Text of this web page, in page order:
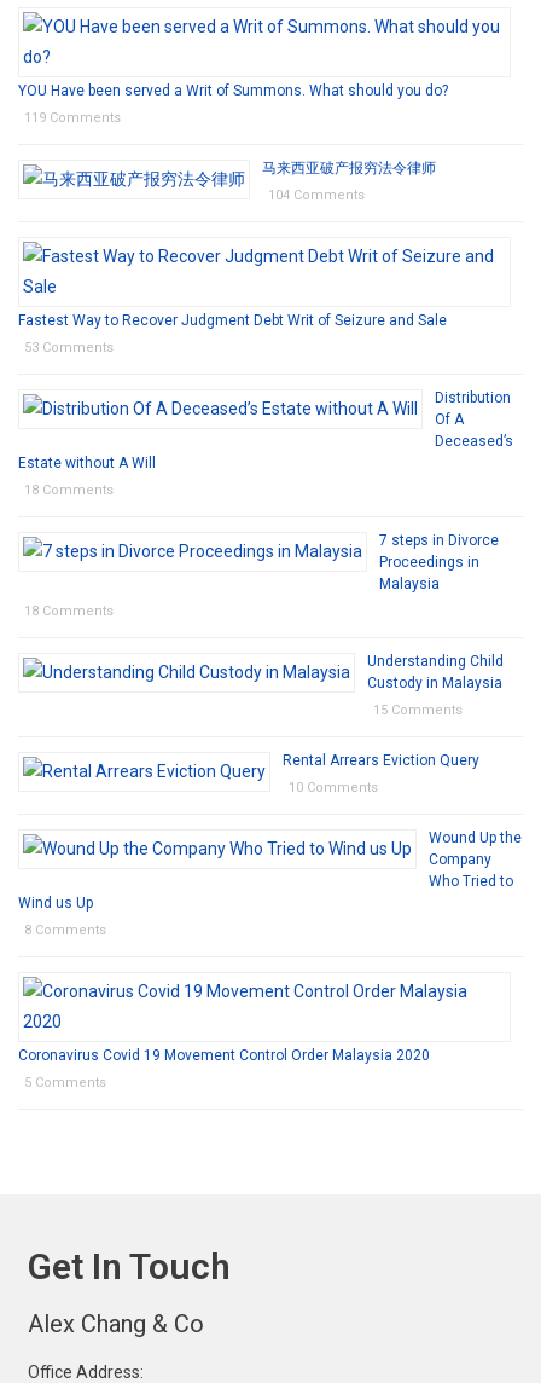
YOU Have been served a Writ of Summons. What should you do?
119 Comments
马来西亚破产报穷法令律师
104 Comments
Fastest Way to Recover Judgment Debt Writ of Seizure and Sale
53 Comments
Distribution
Of A
Deceased’s
Estate without A Will
18 Comments
7 steps in Divorce
Proceedings in
Malaysia
18 Comments
Understanding Child
Custody in Malaysia
15 Comments
Rental Arrears Eviction Query
10 Comments
Wound Up the
Company
Who Tried to
Wind us Up
8 Comments
Coronavirus Covid 19 Movement Control Order Malaysia 2020
5 Comments
Get In Touch
Alex Chang & Co
Office Address: